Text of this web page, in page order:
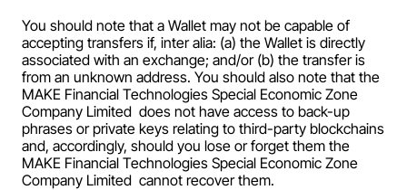
You should note that a Wallet may not be capable of
accepting transfers if, inter alia: (a) the Wallet is directly
associated with an exchange; and/or (b) the transfer is
from an unknown address. You should also note that the
MAKE Financial Technologies Special Economic Zone
Company Limited  does not have access to back-up
phrases or private keys relating to third-party blockchains
and, accordingly, should you lose or forget them the
MAKE Financial Technologies Special Economic Zone
Company Limited  cannot recover them.